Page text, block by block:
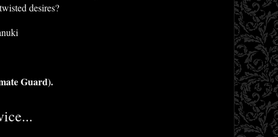
desires?
Guard).